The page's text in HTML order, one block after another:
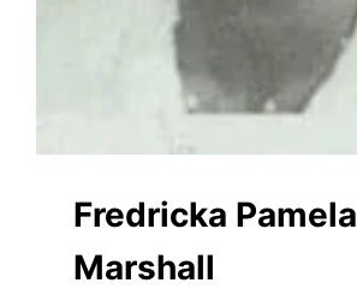
Fredricka Pamela
Marshall